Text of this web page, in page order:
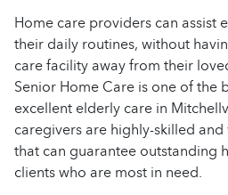
Home care providers can assist
their daily routines, without
care facility away from their
Senior Home Care is one of the
excellent elderly care in
caregivers are highly-skilled
that can guarantee outstanding
clients who are most in need.